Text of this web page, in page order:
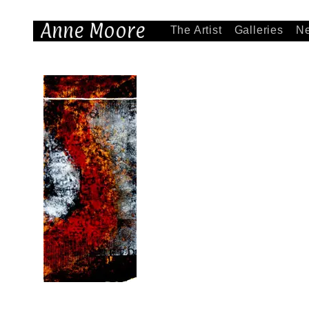
Anne Moore The Artist Galleries